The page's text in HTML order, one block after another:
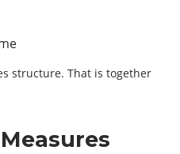
structure. That is together